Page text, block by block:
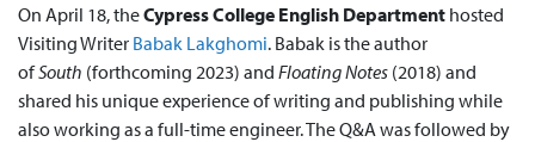
On April 18, theCypress College English Department hosted
Visiting Writer Babak Lakghomi. Babak is the author
ofSouth (forthcoming 2023) and Floating Notes (2018) and
shared his unique experience of writing and publishing while
also working as a full-time engineer. The Q&A was followed by